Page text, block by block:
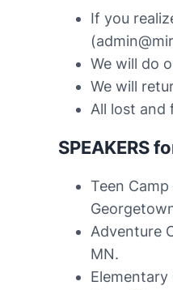
If you
We will do
We will
All lost and
SPEAKERS
Teen Camp
Adventure
MN.
Elementary